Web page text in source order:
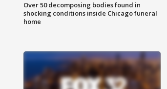
Over 50 decomposing bodies found in
shocking conditions inside Chicago funeral
home